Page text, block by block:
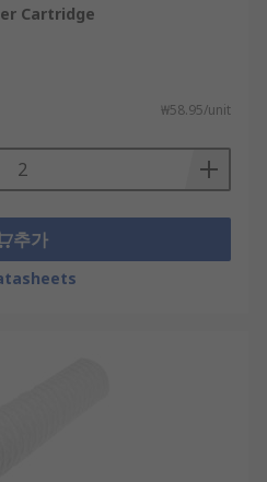
Cartridge
₩58.95/unit
추가